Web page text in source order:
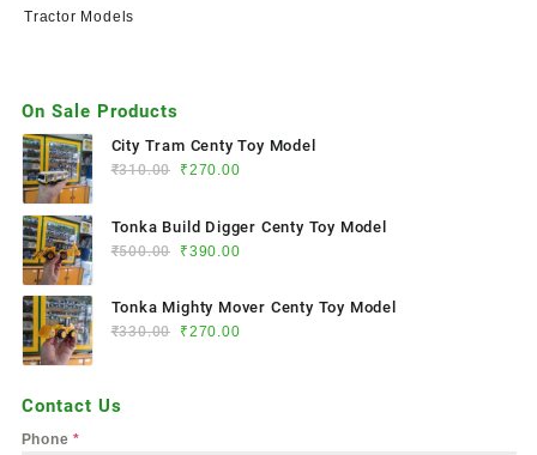
Tractor Models
On Sale Products
City Tram Centy Toy Model
₹310.00 ₹270.00
Tonka Build Digger Centy Toy Model
₹500.00 ₹390.00
Tonka Mighty Mover Centy Toy Model
₹330.00 ₹270.00
Contact Us
Phone*